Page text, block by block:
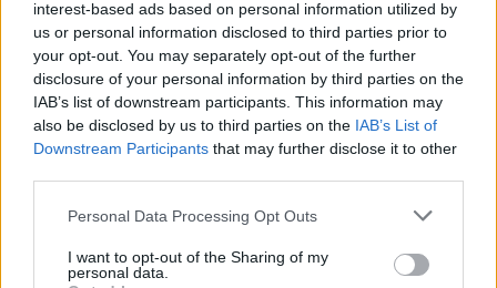
interest-based ads based on personal information utilized by
us or personal information disclosed to third parties prior to
your opt-out. You may separately opt-out of the further
disclosure of your personal information by third parties on the
IAB’s list of downstream participants. This information may
also be disclosed by us to third parties on the IAB’s List of
Downstream Participants that may further disclose it to other
Personal Data Processing Opt Outs
I want to opt-out of the Sharing of my
personal data.
Landlords could be missing out on green mortgage
deals
29/05/2025
Buy To Let